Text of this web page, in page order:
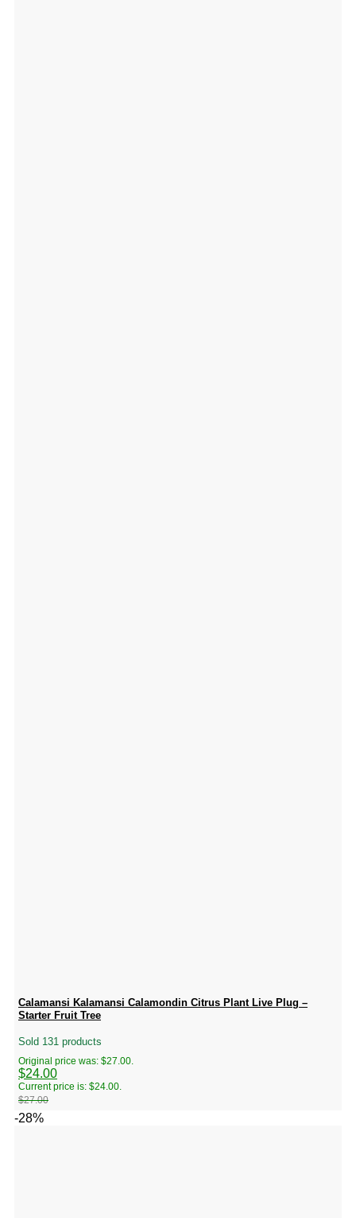
Calamansi Kalamansi Calamondin Citrus Plant Live Plug –
Starter Fruit Tree
Sold 131 products
$27.00
Original price was: $27.00.
$24.00
Current price is: $24.00.
-28%